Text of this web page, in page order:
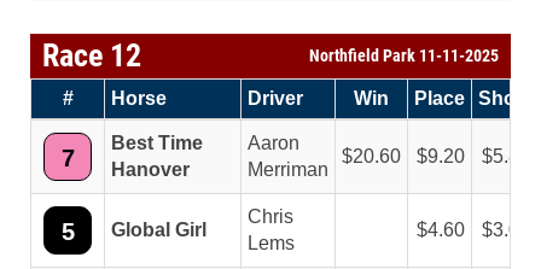
Race 12 Northfield Park 11-11-2025
# Horse Driver Win Place Show
7
Best Time
Hanover
Aaron
Merriman
20.60 9.20 5.80
5 Global Girl
Chris
Lems
4.60 3.00